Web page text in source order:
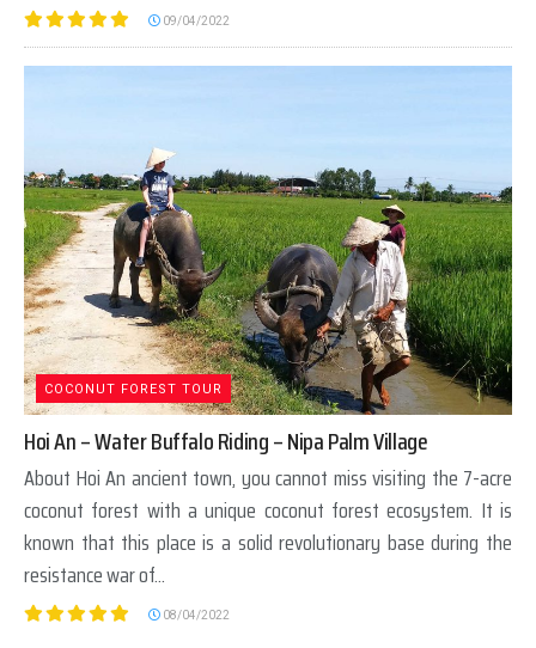
09/04/2022
COCONUT FOREST TOUR
Hoi An – Water Buffalo Riding – Nipa Palm Village
About Hoi An ancient town, you cannot miss visiting the 7-acre
coconut forest with a unique coconut forest ecosystem. It is
known that this place is a solid revolutionary base during the
resistance war of...
08/04/2022